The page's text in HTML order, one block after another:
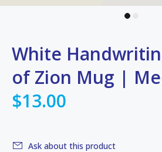
White
of Zion Mug |
$13.00
Ask about this product